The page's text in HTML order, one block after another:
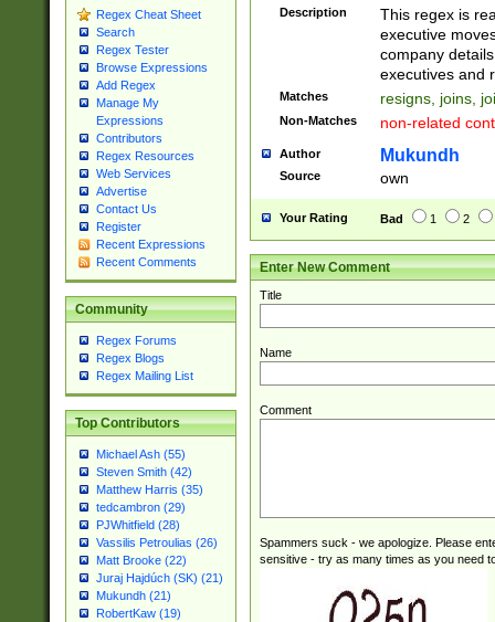
Regex Cheat Sheet
Search
Regex Tester
Browse Expressions
Add Regex
Manage My
Expressions
Contributors
Regex Resources
Web Services
Advertise
Contact Us
Register
Recent Expressions
Recent Comments
Community
Regex Forums
Regex Blogs
Regex Mailing List
Top Contributors
Michael Ash (55)
Steven Smith (42)
Matthew Harris (35)
tedcambron (29)
PJWhitfield (28)
Vassilis Petroulias (26)
Matt Brooke (22)
Juraj Hajdúch (SK) (21)
Mukundh (21)
RobertKaw (19)
names(d)?|
reassumes
promoted to|
will succeed|
promoted to|
reassumes
transferred|
stepp(ed|ing)
retired|
stopped
been|has)?
Description
This regex is
executive
company
executives and
Matches resigns, joins,
Non-Matches non-related
Author Mukundh
Source own
Your Rating Bad 1 2
Enter New Comment
Title
Name
Comment
Spammers suck - we apologize. Please
sensitive - try as many times as you need